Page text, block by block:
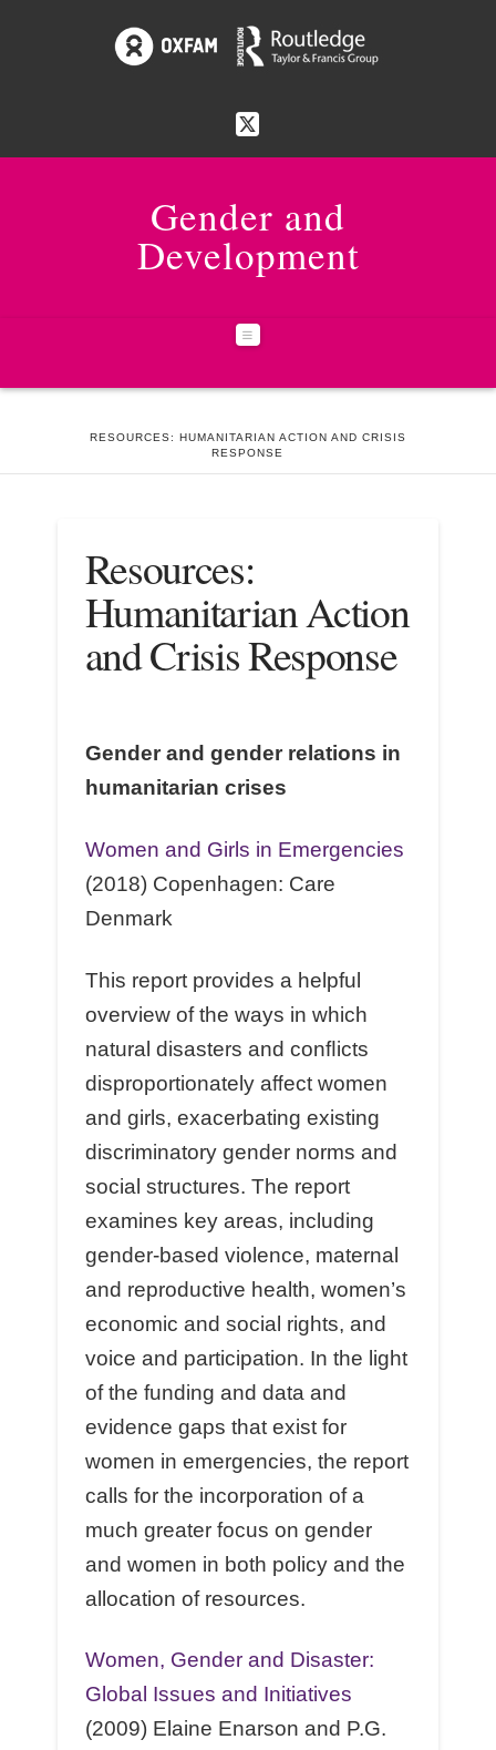
Gender and
Development
Navigation
RESOURCES: HUMANITARIAN ACTION AND CRISIS
RESPONSE
Resources:
Humanitarian Action
and Crisis Response
Gender and gender relations in
humanitarian crises
Women and Girls in Emergencies
(2018) Copenhagen: Care
Denmark
This report provides a helpful
overview of the ways in which
natural disasters and conﬂicts
disproportionately aﬀect women
and girls, exacerbating existing
discriminatory gender norms and
social structures. The report
examines key areas, including
gender-based violence, maternal
and reproductive health, women’s
economic and social rights, and
voice and participation. In the light
of the funding and data and
evidence gaps that exist for
women in emergencies, the report
calls for the incorporation of a
much greater focus on gender
and women in both policy and the
allocation of resources.
Women, Gender and Disaster:
Global Issues and Initiatives
(2009) Elaine Enarson and P.G.